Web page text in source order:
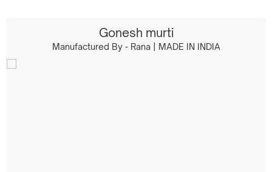
Gonesh murti
Manufactured By - Rana | MADE IN INDIA